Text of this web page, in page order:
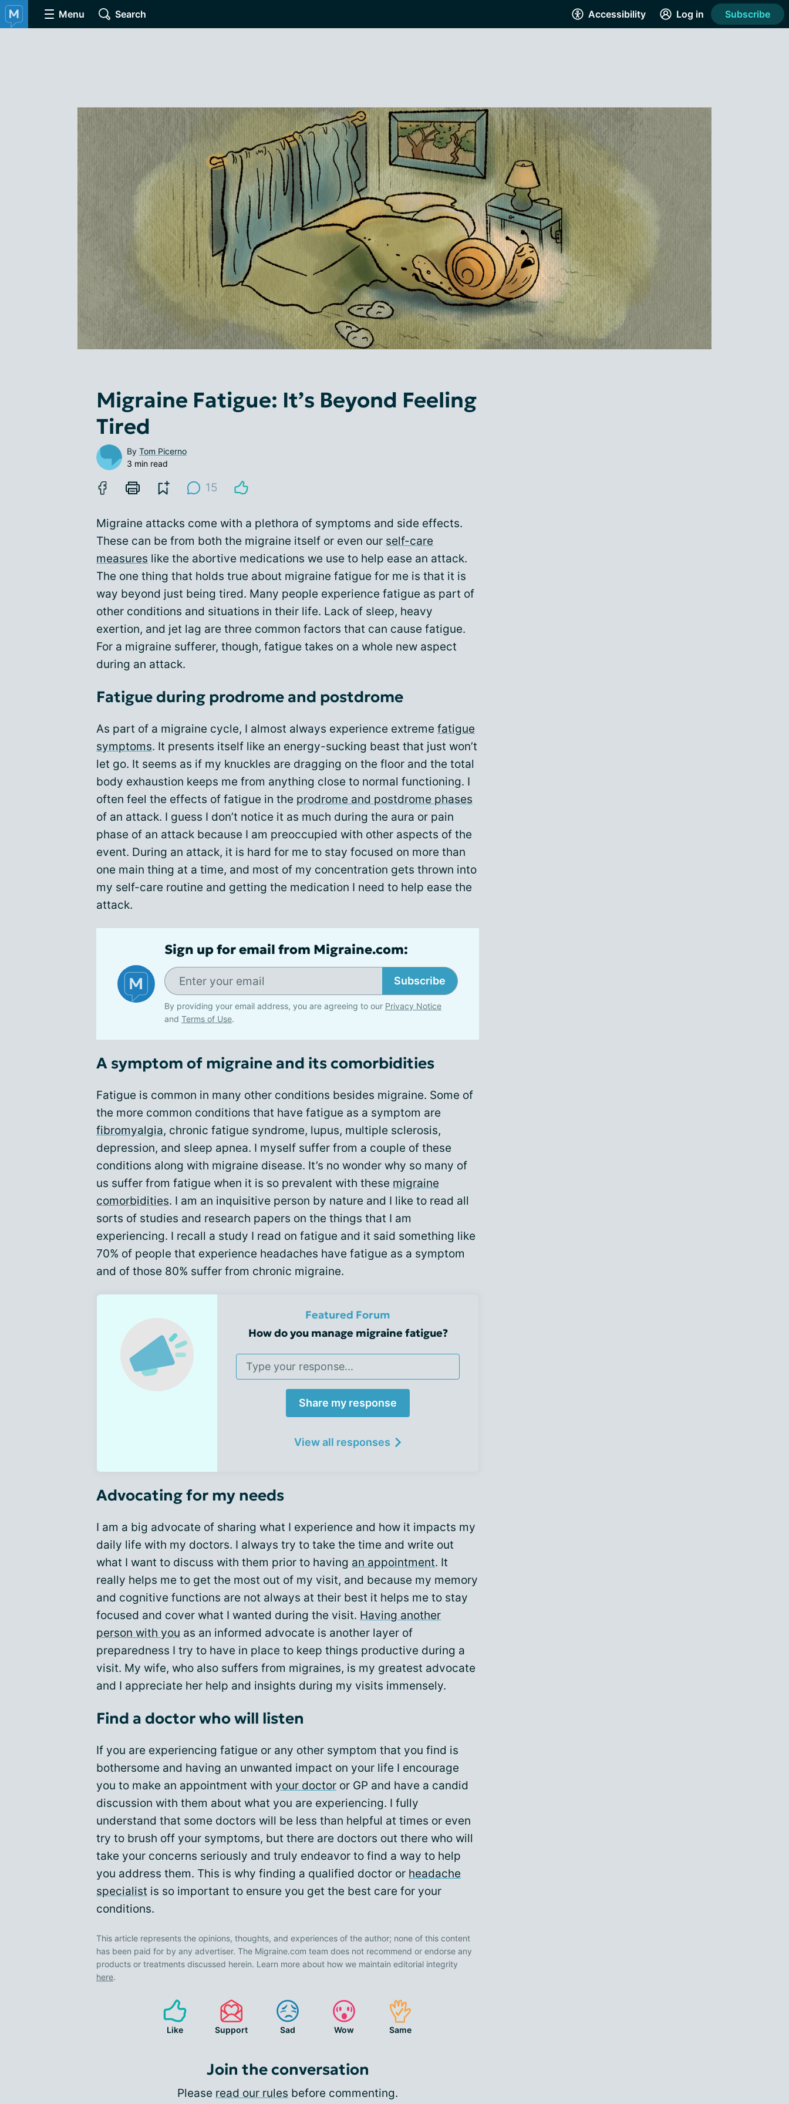
Menu Search Accessibility Log in Subscribe
Migraine Fatigue: It’s Beyond Feeling
Tired
By Tom Picerno
3 min read
15
Migraine attacks come with a plethora of symptoms and side effects.
These can be from both the migraine itself or even our self-care
measures like the abortive medications we use to help ease an attack.
The one thing that holds true about migraine fatigue for me is that it is
way beyond just being tired. Many people experience fatigue as part of
other conditions and situations in their life. Lack of sleep, heavy
exertion, and jet lag are three common factors that can cause fatigue.
For a migraine sufferer, though, fatigue takes on a whole new aspect
during an attack.
Fatigue during prodrome and postdrome
As part of a migraine cycle, I almost always experience extreme fatigue
symptoms. It presents itself like an energy-sucking beast that just won’t
let go. It seems as if my knuckles are dragging on the floor and the total
body exhaustion keeps me from anything close to normal functioning. I
often feel the effects of fatigue in the prodrome and postdrome phases
of an attack. I guess I don’t notice it as much during the aura or pain
phase of an attack because I am preoccupied with other aspects of the
event. During an attack, it is hard for me to stay focused on more than
one main thing at a time, and most of my concentration gets thrown into
my self-care routine and getting the medication I need to help ease the
attack.
Sign up for email from Migraine.com:
Subscribe
By providing your email address, you are agreeing to our Privacy Notice
and Terms of Use.
A symptom of migraine and its comorbidities
Fatigue is common in many other conditions besides migraine. Some of
the more common conditions that have fatigue as a symptom are
fibromyalgia, chronic fatigue syndrome, lupus, multiple sclerosis,
depression, and sleep apnea. I myself suffer from a couple of these
conditions along with migraine disease. It’s no wonder why so many of
us suffer from fatigue when it is so prevalent with these migraine
comorbidities. I am an inquisitive person by nature and I like to read all
sorts of studies and research papers on the things that I am
experiencing. I recall a study I read on fatigue and it said something like
70% of people that experience headaches have fatigue as a symptom
and of those 80% suffer from chronic migraine.
Featured Forum
How do you manage migraine fatigue?
Share my response
View all responses
Advocating for my needs
I am a big advocate of sharing what I experience and how it impacts my
daily life with my doctors. I always try to take the time and write out
what I want to discuss with them prior to having an appointment. It
really helps me to get the most out of my visit, and because my memory
and cognitive functions are not always at their best it helps me to stay
focused and cover what I wanted during the visit. Having another
person with you as an informed advocate is another layer of
preparedness I try to have in place to keep things productive during a
visit. My wife, who also suffers from migraines, is my greatest advocate
and I appreciate her help and insights during my visits immensely.
Find a doctor who will listen
If you are experiencing fatigue or any other symptom that you find is
bothersome and having an unwanted impact on your life I encourage
you to make an appointment with your doctor or GP and have a candid
discussion with them about what you are experiencing. I fully
understand that some doctors will be less than helpful at times or even
try to brush off your symptoms, but there are doctors out there who will
take your concerns seriously and truly endeavor to find a way to help
you address them. This is why finding a qualified doctor or headache
specialist is so important to ensure you get the best care for your
conditions.
This article represents the opinions, thoughts, and experiences of the author; none of this content
has been paid for by any advertiser. The Migraine.com team does not recommend or endorse any
products or treatments discussed herein. Learn more about how we maintain editorial integrity
here.
Like Support Sad Wow Same
Join the conversation
Please read our rules before commenting.